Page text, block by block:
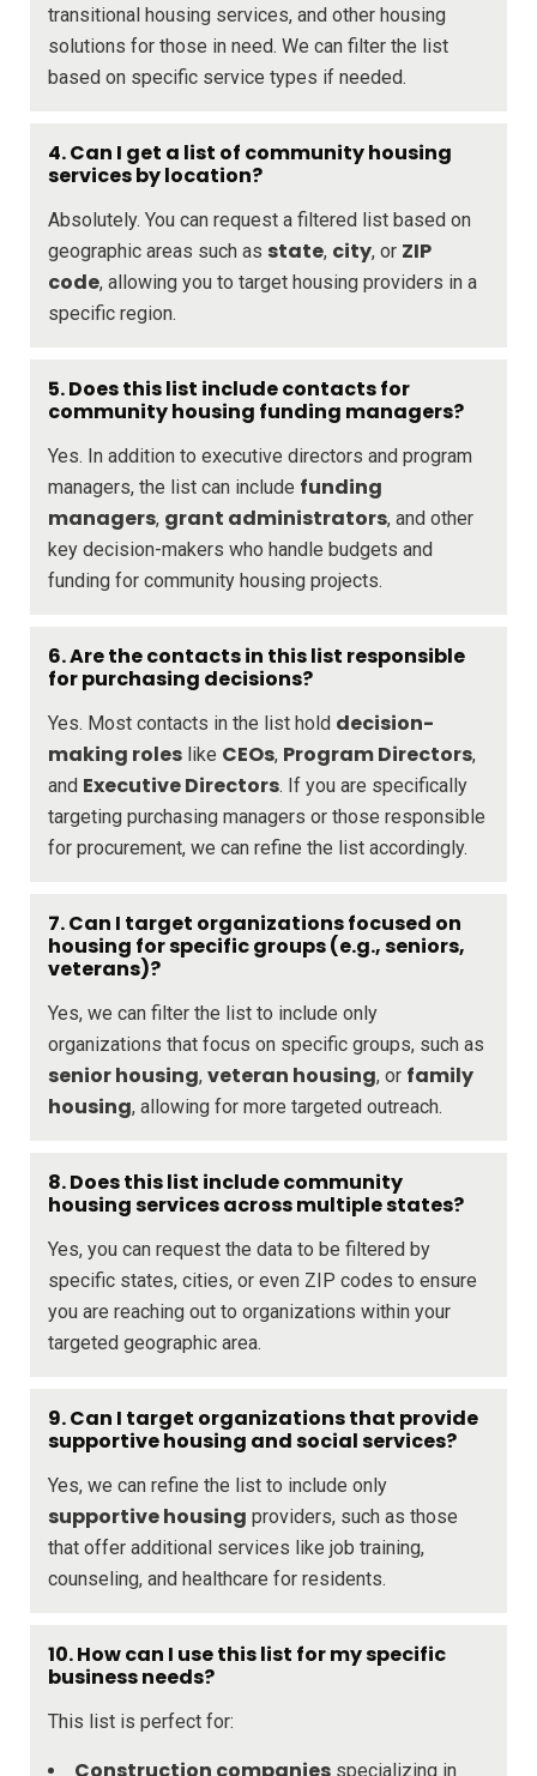
transitional housing services, and other housing
solutions for those in need. We can filter the list
based on specific service types if needed.
4. Can I get a list of community housing
services by location?
Absolutely. You can request a filtered list based on
geographic areas such as state, city, or ZIP
code, allowing you to target housing providers in a
specific region.
5. Does this list include contacts for
community housing funding managers?
Yes. In addition to executive directors and program
managers, the list can include funding
managers, grant administrators, and other
key decision-makers who handle budgets and
funding for community housing projects.
6. Are the contacts in this list responsible
for purchasing decisions?
Yes. Most contacts in the list hold decision-
making roles like CEOs, Program Directors,
and Executive Directors. If you are specifically
targeting purchasing managers or those responsible
for procurement, we can refine the list accordingly.
7. Can I target organizations focused on
housing for specific groups (e.g., seniors,
veterans)?
Yes, we can filter the list to include only
organizations that focus on specific groups, such as
senior housing, veteran housing, or family
housing, allowing for more targeted outreach.
8. Does this list include community
housing services across multiple states?
Yes, you can request the data to be filtered by
specific states, cities, or even ZIP codes to ensure
you are reaching out to organizations within your
targeted geographic area.
9. Can I target organizations that provide
supportive housing and social services?
Yes, we can refine the list to include only
supportive housing providers, such as those
that offer additional services like job training,
counseling, and healthcare for residents.
10. How can I use this list for my specific
business needs?
This list is perfect for:
Construction companies specializing in